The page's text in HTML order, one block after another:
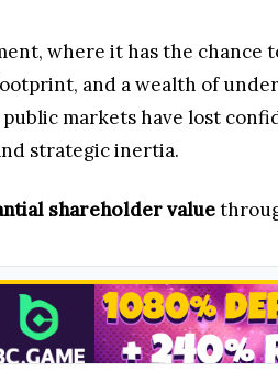
where it has the
and a wealth of
markets have lost
strategic inertia.
shareholder value